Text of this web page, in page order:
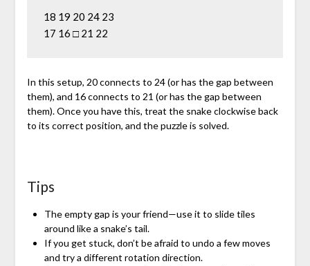
18 19 20 24 23
In this setup, 20 connects to 24 (or has the gap between
them), and 16 connects to 21 (or has the gap between
them). Once you have this, treat the snake clockwise back
to its correct position, and the puzzle is solved.
Tips
The empty gap is your friend—use it to slide tiles
around like a snake’s tail.
If you get stuck, don’t be afraid to undo a few moves
and try a different rotation direction.